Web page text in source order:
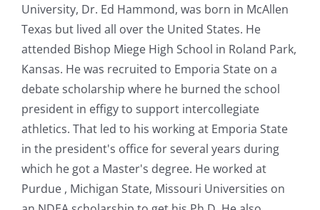
University, Dr. Ed Hammond, was born in McAllen
Texas but lived all over the United States. He
attended Bishop Miege High School in Roland Park,
Kansas. He was recruited to Emporia State on a
debate scholarship where he burned the school
president in effigy to support intercollegiate
athletics. That led to his working at Emporia State
in the president's office for several years during
which he got a Master's degree. He worked at
Purdue , Michigan State, Missouri Universities on